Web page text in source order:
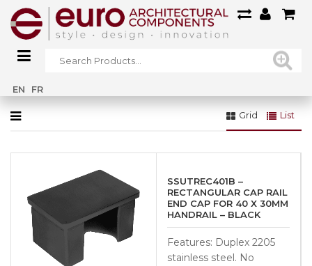
EN FR
Home»
Grid List
SSUTREC401B –
RECTANGULAR CAP RAIL
END CAP FOR 40 X 30MM
HANDRAIL – BLACK
Features: Duplex 2205
stainless steel. No